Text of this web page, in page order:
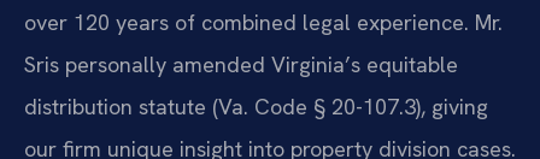
over 120 years of combined legal experience. Mr.
Sris personally amended Virginia’s equitable
distribution statute (Va. Code § 20-107.3), giving
our firm unique insight into property division cases.